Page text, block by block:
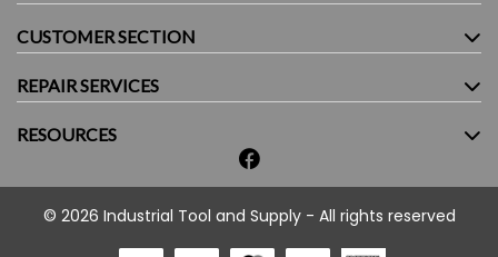
Monday - Friday: 7.30AM - 5:30PM
Sunday: Closed
CUSTOMER SECTION
REPAIR SERVICES
RESOURCES
© 2026 Industrial Tool and Supply - All rights reserved